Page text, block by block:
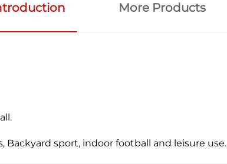
More Products
Backyard sport, indoor football and leisure use.